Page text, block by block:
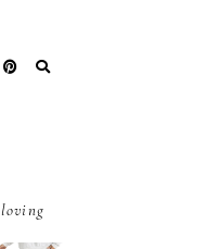
loving